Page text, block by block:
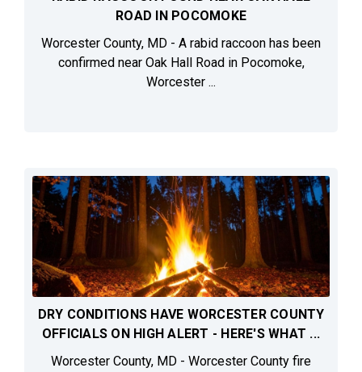
ROAD IN POCOMOKE
Worcester County, MD - A rabid raccoon has been
confirmed near Oak Hall Road in Pocomoke,
Worcester ...
DRY CONDITIONS HAVE WORCESTER COUNTY
OFFICIALS ON HIGH ALERT - HERE'S WHAT ...
Worcester County, MD - Worcester County fire